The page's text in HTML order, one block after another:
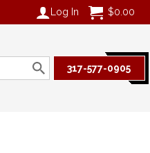
Log In $0.00
317-577-0905